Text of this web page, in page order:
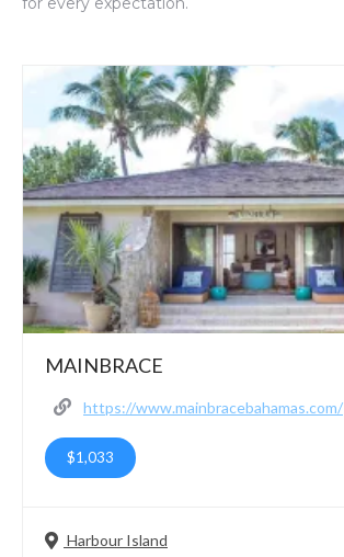
MAINBRACE
https://www.mainbracebahamas.com/
$1,033
Harbour Island